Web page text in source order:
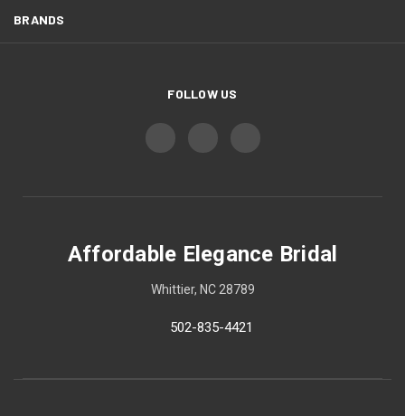
BRANDS
FOLLOW US
Affordable Elegance Bridal
Whittier, NC 28789
502-835-4421